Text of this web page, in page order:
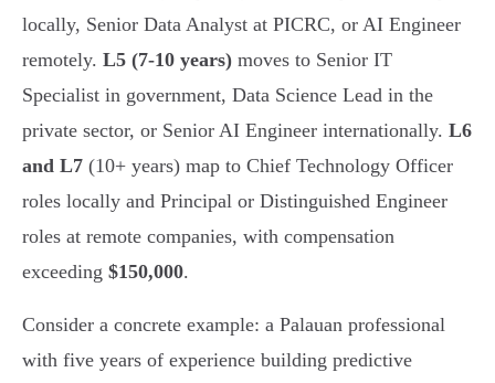
locally, Senior Data Analyst at PICRC, or AI Engineer
remotely. L5 (7-10 years) moves to Senior IT
Specialist in government, Data Science Lead in the
private sector, or Senior AI Engineer internationally. L6
and L7 (10+ years) map to Chief Technology Officer
roles locally and Principal or Distinguished Engineer
roles at remote companies, with compensation
exceeding $150,000.
Consider a concrete example: a Palauan professional
with five years of experience building predictive